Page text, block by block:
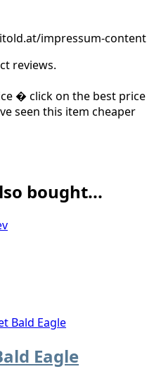
impressum-content
reviews.
� click on the best price
seen this item cheaper
bought...
Eagle